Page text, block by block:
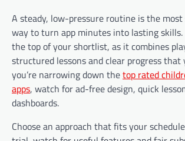
A steady, low-pressure routine is the
way to turn app minutes into lasting
the top of your shortlist, as it combines
structured lessons and clear progress that
you’re narrowing down thetop rated
apps, watch for ad-free design, quick
dashboards.
Choose an approach that fits your